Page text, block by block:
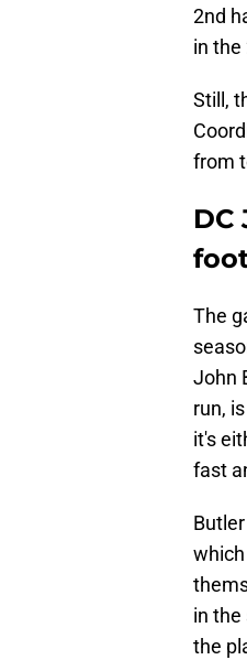
2nd
in the
Still,
from
DC
The
John
run,
it's
fast
in the
the